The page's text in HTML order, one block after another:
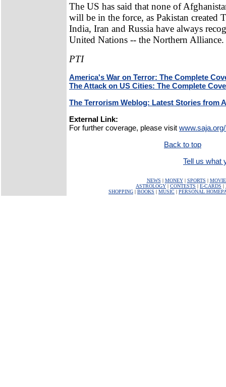
The US has said that none of
will be in the force, as Pakistan created
India, Iran and Russia have always
United Nations -- the Northern Alliance.
PTI
America's War on Terror: The Complete
The Attack on US Cities: The Complete
The Terrorism Weblog: Latest Stories from
External Link:
For further coverage, please visit
Back to top
Tell us what
NEWS | MONEY| SPORTS |
ASTROLOGY | CONTESTS | E-CARDS |
SHOPPING | BOOKS | MUSIC | PERSONAL